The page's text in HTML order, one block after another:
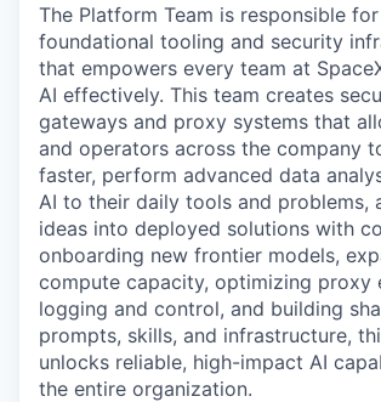
The Platform Team is responsible
foundational tooling and security
that empowers every team at
AI effectively. This team creates
gateways and proxy systems that
and operators across the company
faster, perform advanced data
AI to their daily tools and problems,
ideas into deployed solutions with
onboarding new frontier models,
compute capacity, optimizing proxy
logging and control, and building
prompts, skills, and infrastructure,
unlocks reliable, high-impact AI
the entire organization.